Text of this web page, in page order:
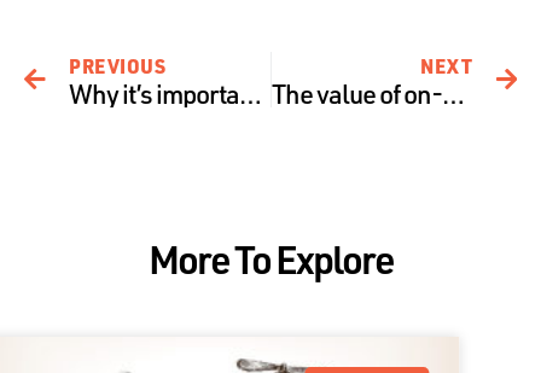
PREVIOUS
Why it’s important to understand what you’re covered for.
NEXT
The value of on-demand drone insurance
More To Explore